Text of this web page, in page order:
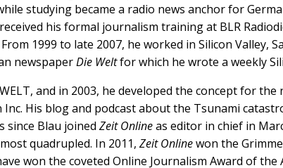
studying became a radio news anchor for
his formal journalism training at BLR
1999 to late 2007, he worked in Silicon Valley,
newspaperDie Weltfor which he wrote a weekly
and in 2003, he developed the concept for
His blog and podcast about the Tsunami
since Blau joined Zeit Onlineas editor in chief in
quadrupled. In 2011, Zeit Onlinewon the
won the coveted Online Journalism Award of